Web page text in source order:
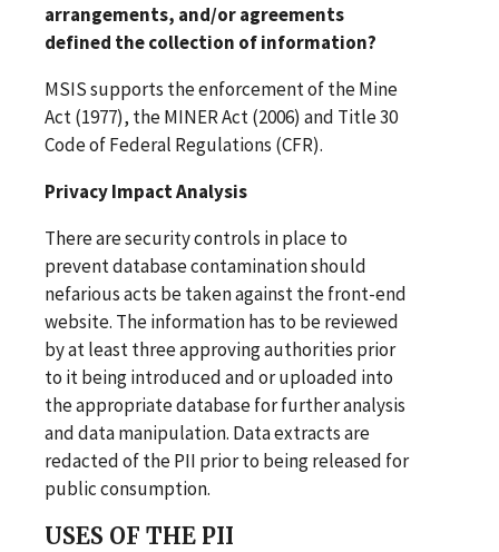
arrangements, and/or agreements
defined the collection of information?
MSIS supports the enforcement of the Mine
Act (1977), the MINER Act (2006) and Title 30
Code of Federal Regulations (CFR).
Privacy Impact Analysis
There are security controls in place to
prevent database contamination should
nefarious acts be taken against the front-end
website. The information has to be reviewed
by at least three approving authorities prior
to it being introduced and or uploaded into
the appropriate database for further analysis
and data manipulation. Data extracts are
redacted of the PII prior to being released for
public consumption.
USES OF THE PII